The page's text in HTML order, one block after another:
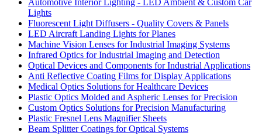
Lights
Fluorescent Light Diffusers - Quality Covers & Panels
LED Aircraft Landing Lights for Planes
Machine Vision Lenses for Industrial Imaging Systems
Infrared Optics for Industrial Imaging and Detection
Optical Devices and Components for Industrial Applications
Anti Reflective Coating Films for Display Applications
Medical Optics Solutions for Healthcare Devices
Plastic Optics Molded and Aspheric Lenses for Precision
Custom Optics Solutions for Precision Manufacturing
Plastic Fresnel Lens Magnifier Sheets
Beam Splitter Coatings for Optical Systems